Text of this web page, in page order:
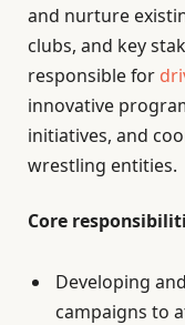
and nurture
clubs, and key
responsible for
innovative
initiatives, and
wrestling entities.
Core
Developing
campaigns to